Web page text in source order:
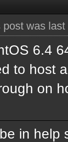
post was
6.4
to host
on
in help